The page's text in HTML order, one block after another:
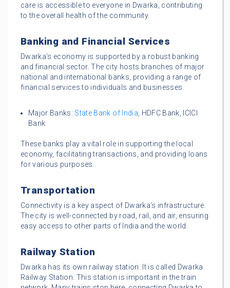
care is accessible to everyone in Dwarka, contributing
to the overall health of the community.
Banking and Financial Services
Dwarka’s economy is supported by a robust banking
and financial sector. The city hosts branches of major
national and international banks, providing a range of
financial services to individuals and businesses.
Major Banks: State Bank of India, HDFC Bank, ICICI
Bank
These banks play a vital role in supporting the local
economy, facilitating transactions, and providing loans
for various purposes.
Transportation
Connectivity is a key aspect of Dwarka’s infrastructure.
The city is well-connected by road, rail, and air, ensuring
easy access to other parts of India and the world.
Railway Station
Dwarka has its own railway station. It is called Dwarka
Railway Station. This station is important in the train